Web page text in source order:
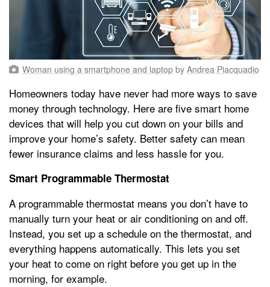
Woman using a smartphone and laptop by Andrea Piacquadio
Homeowners today have never had more ways to save
money through technology. Here are five smart home
devices that will help you cut down on your bills and
improve your home’s safety. Better safety can mean
fewer insurance claims and less hassle for you.
Smart Programmable Thermostat
A programmable thermostat means you don’t have to
manually turn your heat or air conditioning on and off.
Instead, you set up a schedule on the thermostat, and
everything happens automatically. This lets you set
your heat to come on right before you get up in the
morning, for example.